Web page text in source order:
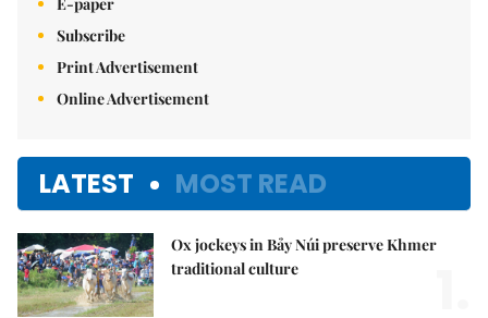
Subscribe
Print Advertisement
Online Advertisement
LATEST MOST READ
Ox jockeys in Bảy Núi preserve Khmer
traditional culture